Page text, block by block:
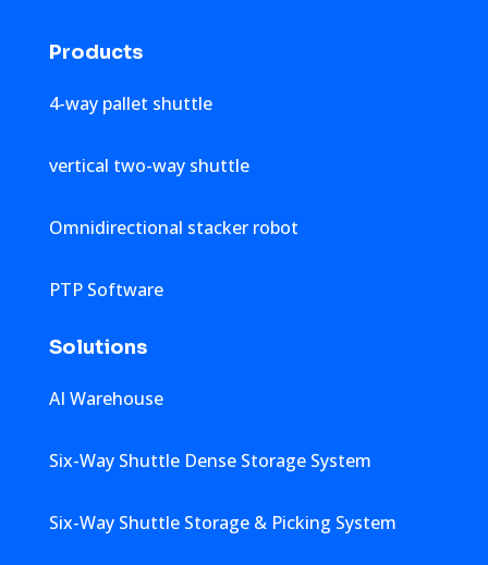
Products
4-way pallet shuttle
vertical two-way shuttle
Omnidirectional stacker robot
PTP Software
Solutions
AI Warehouse
Six-Way Shuttle Dense Storage System
Six-Way Shuttle Storage & Picking System